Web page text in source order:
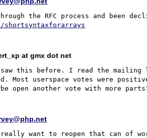
at gmx dot net
this before. I read the
Most userspace votes were
want to reopen that can of